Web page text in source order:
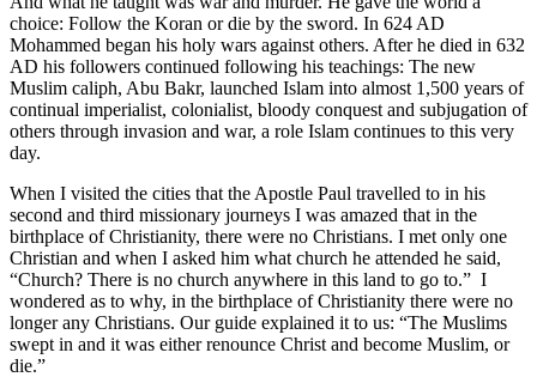
choice: Follow the Koran or die by the sword. In 624 AD
Mohammed began his holy wars against others. After he died in 632
AD his followers continued following his teachings: The new
Muslim caliph, Abu Bakr, launched Islam into almost 1,500 years of
continual imperialist, colonialist, bloody conquest and subjugation of
others through invasion and war, a role Islam continues to this very
day.
When I visited the cities that the Apostle Paul travelled to in his
second and third missionary journeys I was amazed that in the
birthplace of Christianity, there were no Christians. I met only one
Christian and when I asked him what church he attended he said,
“Church? There is no church anywhere in this land to go to.” I
wondered as to why, in the birthplace of Christianity there were no
longer any Christians. Our guide explained it to us: “The Muslims
swept in and it was either renounce Christ and become Muslim, or
die.”